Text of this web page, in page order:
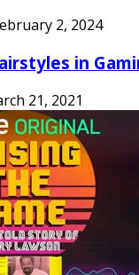
2, 2024
in
21, 2021